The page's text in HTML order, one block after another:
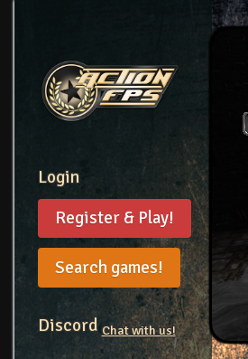
Login
Register & Play!
Search games!
DiscordChat with us!